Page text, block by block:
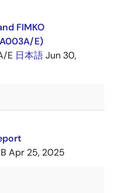
FIMKO
E)
E 日本語Jun 30,
Apr 25, 2025